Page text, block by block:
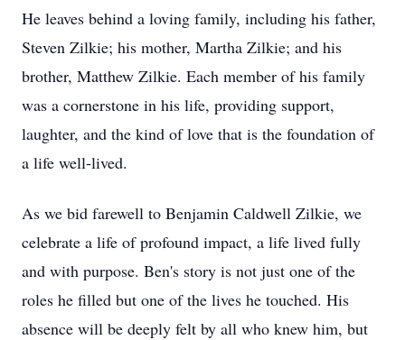
He leaves behind a loving family, including his father,
Steven Zilkie; his mother, Martha Zilkie; and his
brother, Matthew Zilkie. Each member of his family
was a cornerstone in his life, providing support,
laughter, and the kind of love that is the foundation of
a life well-lived.
As we bid farewell to Benjamin Caldwell Zilkie, we
celebrate a life of profound impact, a life lived fully
and with purpose. Ben's story is not just one of the
roles he filled but one of the lives he touched. His
absence will be deeply felt by all who knew him, but